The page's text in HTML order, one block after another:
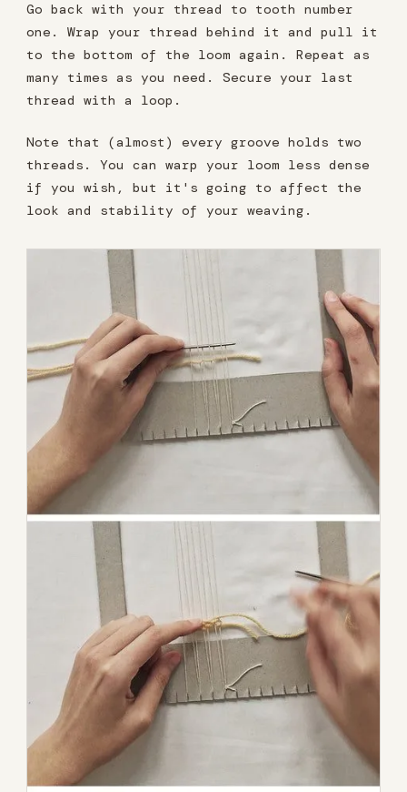
Go back with your thread to tooth number
one. Wrap your thread behind it and pull it
to the bottom of the loom again. Repeat as
many times as you need. Secure your last
thread with a loop.
Note that (almost) every groove holds two
threads. You can warp your loom less dense
if you wish, but it's going to affect the
look and stability of your weaving.